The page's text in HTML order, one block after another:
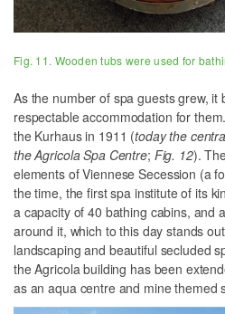
Fig. 11. Wooden tubs were used for
As the number of spa guests grew, it
respectable accommodation for
the Kurhaus in 1911 (today the
the Agricola Spa Centre; Fig. 12).
elements of Viennese Secession (a
the time, the first spa institute of its
a capacity of 40 bathing cabins, and
around it, which to this day stands
landscaping and beautiful secluded
the Agricola building has been
as an aqua centre and mine themed